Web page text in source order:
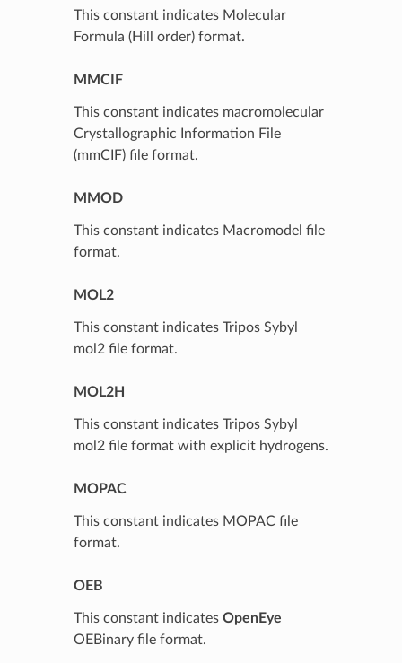
This constant indicates Molecular
Formula (Hill order) format.
MMCIF
This constant indicates macromolecular
Crystallographic Information File
(mmCIF) file format.
MMOD
This constant indicates Macromodel file
format.
MOL2
This constant indicates Tripos Sybyl
mol2 file format.
MOL2H
This constant indicates Tripos Sybyl
mol2 file format with explicit hydrogens.
MOPAC
This constant indicates MOPAC file
format.
OEB
This constant indicates OpenEye
OEBinary file format.